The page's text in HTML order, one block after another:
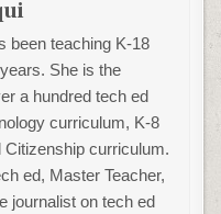
been teaching K-18
She is the
a hundred tech ed
curriculum, K-8
curriculum.
ed, Master Teacher,
journalist on tech ed